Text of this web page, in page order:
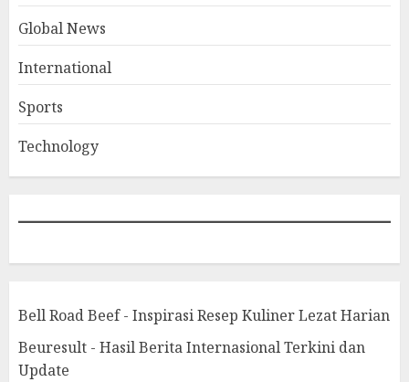
Global News
International
Sports
Technology
Bell Road Beef - Inspirasi Resep Kuliner Lezat Harian
Beuresult - Hasil Berita Internasional Terkini dan
Update